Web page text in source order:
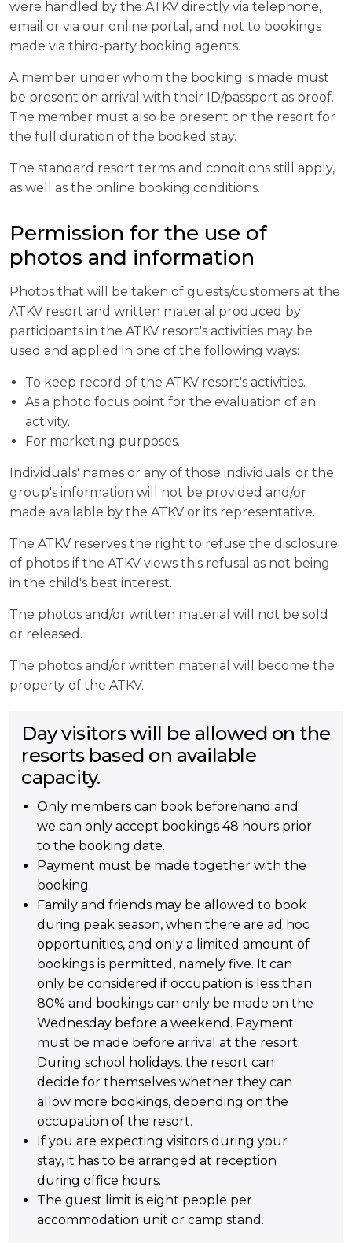
were handled by the ATKV directly via telephone,
email or via our online portal, and not to bookings
made via third-party booking agents.
A member under whom the booking is made must
be present on arrival with their ID/passport as proof.
The member must also be present on the resort for
the full duration of the booked stay.
The standard resort terms and conditions still apply,
as well as the online booking conditions.
Permission for the use of
photos and information
Photos that will be taken of guests/customers at the
ATKV resort and written material produced by
participants in the ATKV resort's activities may be
used and applied in one of the following ways:
To keep record of the ATKV resort's activities.
As a photo focus point for the evaluation of an
activity.
For marketing purposes.
Individuals' names or any of those individuals' or the
group's information will not be provided and/or
made available by the ATKV or its representative.
The ATKV reserves the right to refuse the disclosure
of photos if the ATKV views this refusal as not being
in the child's best interest.
The photos and/or written material will not be sold
or released.
The photos and/or written material will become the
property of the ATKV.
Day visitors will be allowed on the
resorts based on available
capacity.
Only members can book beforehand and
we can only accept bookings 48 hours prior
to the booking date.
Payment must be made together with the
booking.
Family and friends may be allowed to book
during peak season, when there are ad hoc
opportunities, and only a limited amount of
bookings is permitted, namely five. It can
only be considered if occupation is less than
80% and bookings can only be made on the
Wednesday before a weekend. Payment
must be made before arrival at the resort.
During school holidays, the resort can
decide for themselves whether they can
allow more bookings, depending on the
occupation of the resort.
If you are expecting visitors during your
stay, it has to be arranged at reception
during office hours.
The guest limit is eight people per
accommodation unit or camp stand.